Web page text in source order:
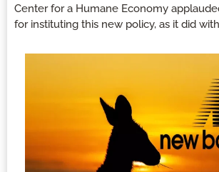
Center for a Humane Economy
for instituting this new policy, as it did